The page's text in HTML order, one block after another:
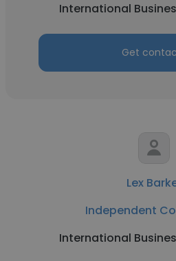
International
Get
Lex
Independent
International